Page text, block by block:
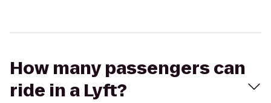
How many passengers can
ride in a Lyft?